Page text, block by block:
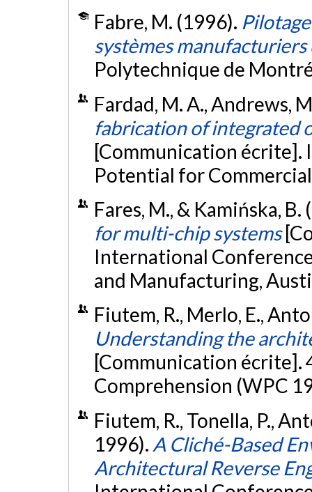
Fabre, M. (1996).
systèmes manufacturiers
Polytechnique de
Fardad, M. A., Andrews,
fabrication of integrated
[Communication écrite].
Potential for
Fares, M., & Kamińska,
for multi-chip systems
International
and Manufacturing,
Fiutem, R., Merlo, E.,
Understanding the
[Communication écrite].
Comprehension (WPC
Fiutem, R., Tonella, P.,
1996). A Cliché-Based
Architectural Reverse